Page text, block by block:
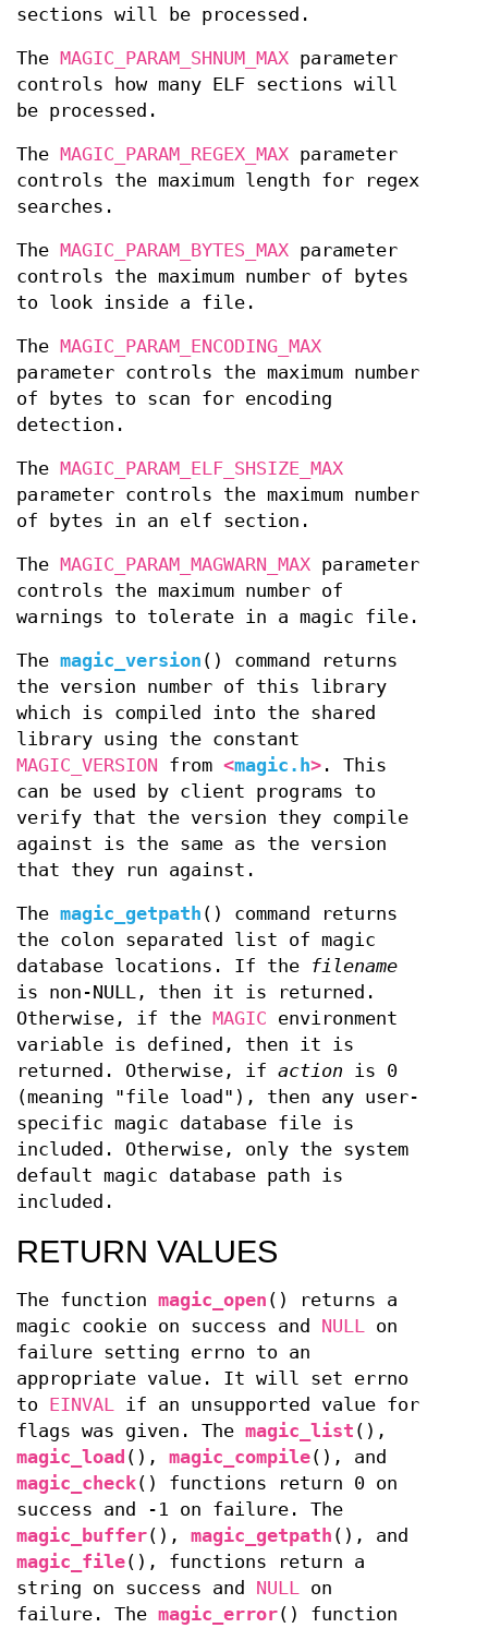
sections will be processed.
The MAGIC_PARAM_SHNUM_MAX parameter
controls how many ELF sections will
be processed.
The MAGIC_PARAM_REGEX_MAX parameter
controls the maximum length for regex
searches.
The MAGIC_PARAM_BYTES_MAX parameter
controls the maximum number of bytes
to look inside a file.
The MAGIC_PARAM_ENCODING_MAX
parameter controls the maximum number
of bytes to scan for encoding
detection.
The MAGIC_PARAM_ELF_SHSIZE_MAX
parameter controls the maximum number
of bytes in an elf section.
The MAGIC_PARAM_MAGWARN_MAX parameter
controls the maximum number of
warnings to tolerate in a magic file.
The magic_version () command returns
the version number of this library
which is compiled into the shared
library using the constant
MAGIC_VERSION from <magic.h> . This
can be used by client programs to
verify that the version they compile
against is the same as the version
that they run against.
The magic_getpath () command returns
the colon separated list of magic
database locations. If the
filename
is non-NULL, then it is returned.
Otherwise, if the MAGIC environment
variable is defined, then it is
returned. Otherwise, if action is 0
(meaning "file load"), then any user-
specific magic database file is
included. Otherwise, only the system
default magic database path is
included.
RETURN VALUES
The function magic_open () returns a
magic cookie on success and NULL on
failure setting errno to an
appropriate value. It will set errno
to EINVAL if an unsupported value for
flags was given. The magic_list (),
magic_load (), magic_compile(), and
magic_check() functions return 0 on
success and -1 on failure. The
magic_buffer(), magic_getpath (), and
magic_file(), functions return a
string on success and NULL on
failure. The magic_error() function